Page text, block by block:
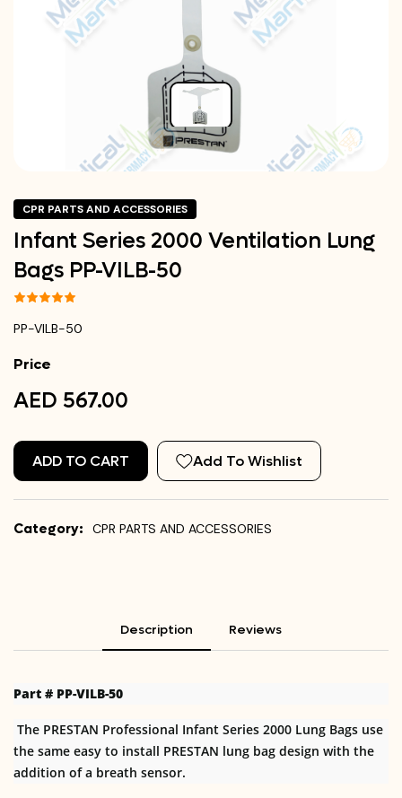
CPR PARTS AND ACCESSORIES
Infant Series 2000 Ventilation Lung
Bags PP-VILB-50
PP-VILB-50
Price
AED 567.00
ADD TO CART Add To Wishlist
Category: CPR PARTS AND ACCESSORIES
Description Reviews
Part # PP-VILB-50
The PRESTAN Professional Infant Series 2000 Lung Bags use
the same easy to install PRESTAN lung bag design with the
addition of a breath sensor.